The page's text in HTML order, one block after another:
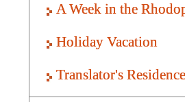
A Week in the
Holiday Vacation
Translator's Residence